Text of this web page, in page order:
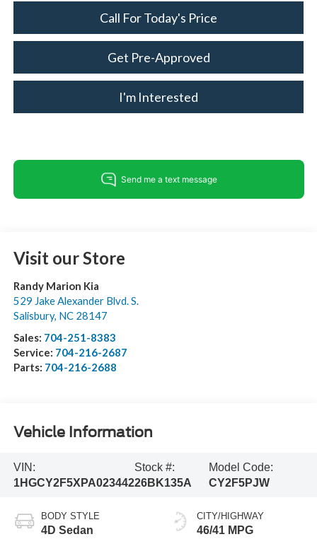
Call For Today's Price
Get Pre-Approved
I'm Interested
Visit our Store
Randy Marion Kia
529 Jake Alexander Blvd. S.
Salisbury, NC 28147
Sales: 704-251-8383
Service: 704-216-2687
Parts: 704-216-2688
Vehicle Information
VIN:
1HGCY2F5XPA023442
Stock #:
26BK135A
Model Code:
CY2F5PJW
BODY STYLE
4D Sedan
CITY/HIGHWAY
46/41 MPG